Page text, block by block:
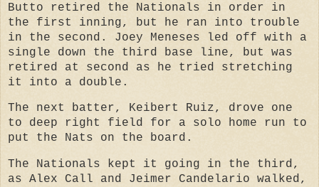
Butto retired the Nationals in order in
the first inning, but he ran into trouble
in the second. Joey Meneses led off with a
single down the third base line, but was
retired at second as he tried stretching
it into a double.
The next batter, Keibert Ruiz, drove one
to deep right field for a solo home run to
put the Nats on the board.
The Nationals kept it going in the third,
as Alex Call and Jeimer Candelario walked,